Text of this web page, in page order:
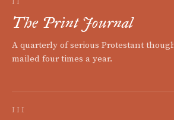
The Print Journal
A quarterly of serious Protestant
mailed four times a year.
III